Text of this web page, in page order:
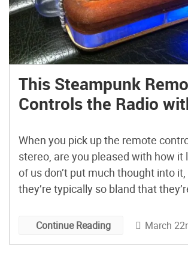
This Steampunk
Controls the Radio
When you pick up the remote
stereo, are you pleased with how it
of us don’t put much thought into
they’re typically so bland that
Greensmith (@Bricabracwizard)
Continue Reading March